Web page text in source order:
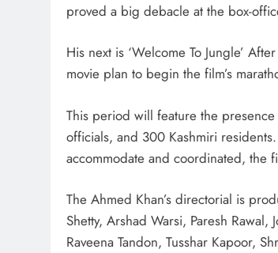
proved a big debacle at the box-
His next is ‘Welcome To Jungle’
movie plan to begin the film’s
This period will feature the
officials, and 300 Kashmiri
accommodate and coordinated, the
The Ahmed Khan’s directorial is
Shetty, Arshad Warsi, Paresh Rawal,
Raveena Tandon, Tusshar Kapoor,